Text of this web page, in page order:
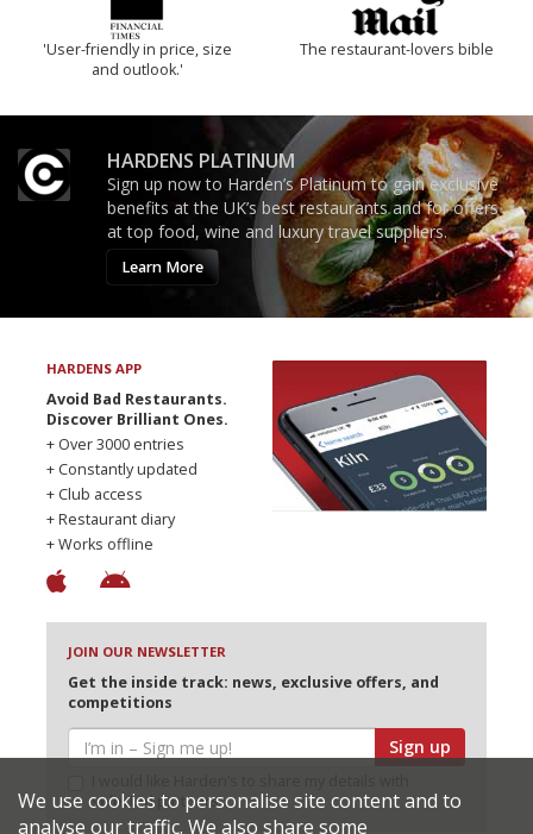
'User-friendly in price, size
and outlook.'
The restaurant-lovers bible
HARDENS PLATINUM
Sign up now to Harden’s Platinum to gain exclusive
benefits at the UK’s best restaurants and for offers
at top food, wine and luxury travel suppliers.
Learn More
HARDENS APP
Avoid Bad Restaurants.
Discover Brilliant Ones.
+ Over 3000 entries
+ Constantly updated
+ Club access
+ Restaurant diary
+ Works offline
JOIN OUR NEWSLETTER
Get the inside track: news, exclusive offers, and
competitions
Sign up
selected partners
We use cookies to personalise site content and to
analyse our traffic. We also share some